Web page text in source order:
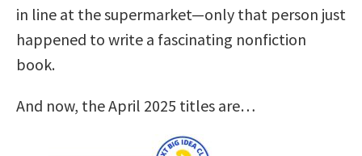
in line at the supermarket—only that person just
happened to write a fascinating nonfiction
book.
And now, the April 2025 titles are…